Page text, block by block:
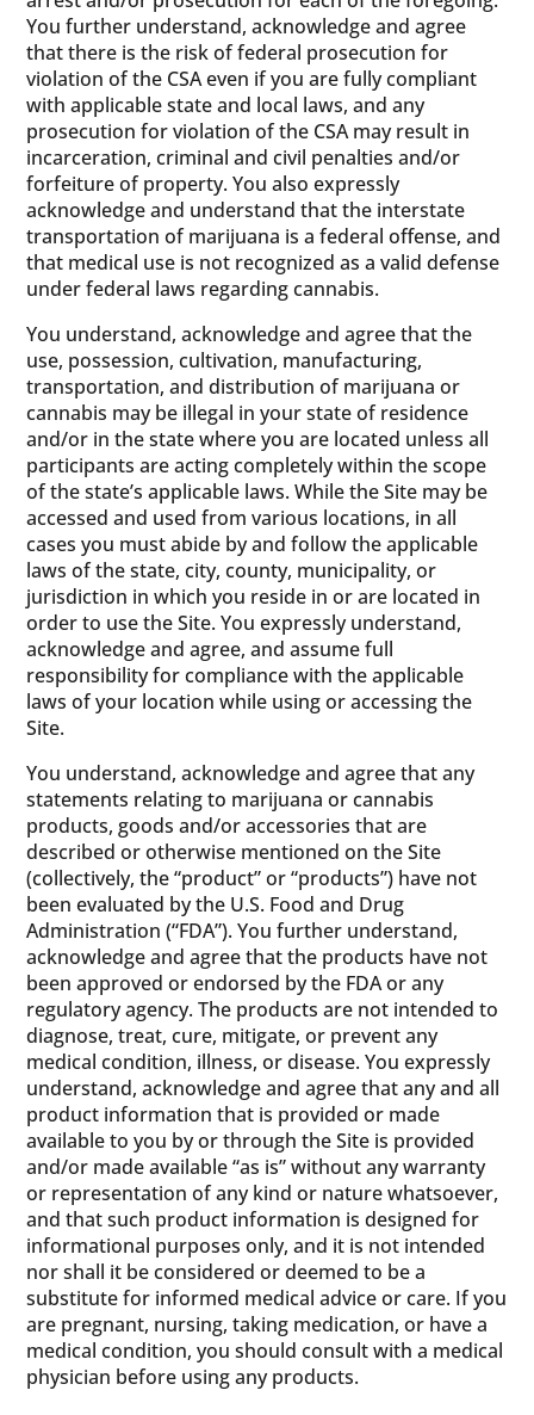
You further understand, acknowledge and agree
that there is the risk of federal prosecution for
violation of the CSA even if you are fully compliant
with applicable state and local laws, and any
prosecution for violation of the CSA may result in
incarceration, criminal and civil penalties and/or
forfeiture of property. You also expressly
acknowledge and understand that the interstate
transportation of marijuana is a federal offense, and
that medical use is not recognized as a valid defense
under federal laws regarding cannabis.
You understand, acknowledge and agree that the
use, possession, cultivation, manufacturing,
transportation, and distribution of marijuana or
cannabis may be illegal in your state of residence
and/or in the state where you are located unless all
participants are acting completely within the scope
of the state’s applicable laws. While the Site may be
accessed and used from various locations, in all
cases you must abide by and follow the applicable
laws of the state, city, county, municipality, or
jurisdiction in which you reside in or are located in
order to use the Site. You expressly understand,
acknowledge and agree, and assume full
responsibility for compliance with the applicable
laws of your location while using or accessing the
Site.
You understand, acknowledge and agree that any
statements relating to marijuana or cannabis
products, goods and/or accessories that are
described or otherwise mentioned on the Site
(collectively, the “product” or “products”) have not
been evaluated by the U.S. Food and Drug
Administration (“FDA”). You further understand,
acknowledge and agree that the products have not
been approved or endorsed by the FDA or any
regulatory agency. The products are not intended to
diagnose, treat, cure, mitigate, or prevent any
medical condition, illness, or disease. You expressly
understand, acknowledge and agree that any and all
product information that is provided or made
available to you by or through the Site is provided
and/or made available “as is” without any warranty
or representation of any kind or nature whatsoever,
and that such product information is designed for
informational purposes only, and it is not intended
nor shall it be considered or deemed to be a
substitute for informed medical advice or care. If you
are pregnant, nursing, taking medication, or have a
medical condition, you should consult with a medical
physician before using any products.